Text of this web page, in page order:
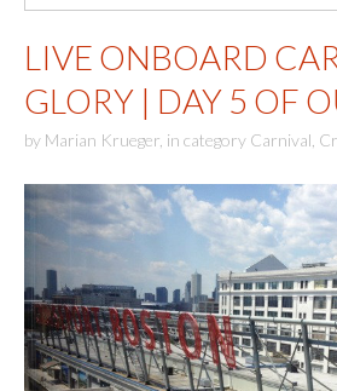
LIVE ONBOARD
GLORY | DAY 5 OF
by Marian Krueger in category Carnival